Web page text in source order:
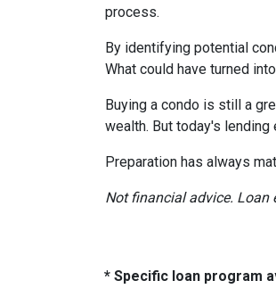
process.
By identifying potential
What could have turned
Buying a condo is still a
wealth. But today's
Preparation has always
Not financial advice. Loan
* Specific loan program